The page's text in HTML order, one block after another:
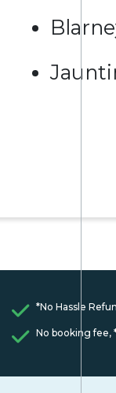
*No Hassle
No booking fee,